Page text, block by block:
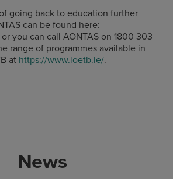
going back to education further
can be found here:
or you can call AONTAS on 1800 303
range of programmes available in
at https://www.loetb.ie/.
News